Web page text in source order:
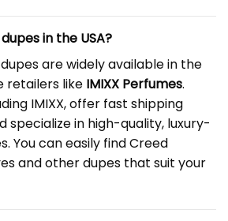
in the USA?
are widely available in the
retailers like IMIXX Perfumes.
IMIXX, offer fast shipping
specialize in high-quality, luxury-
You can easily find Creed
and other dupes that suit your